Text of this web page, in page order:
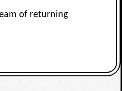
of returning